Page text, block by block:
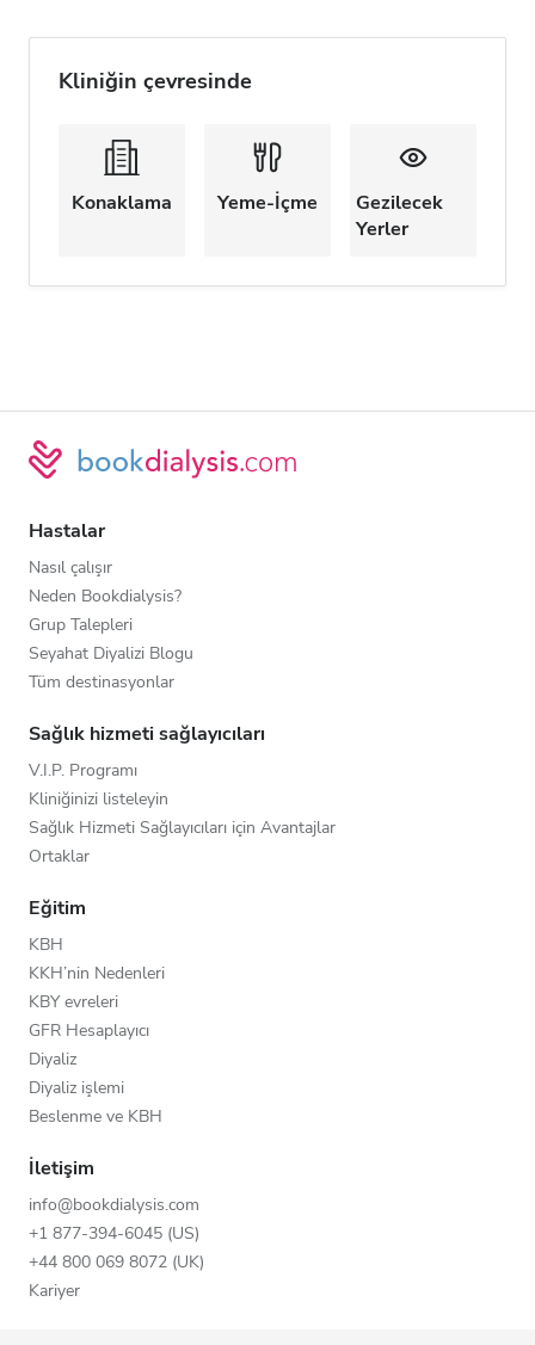
Kliniğin çevresinde
Konaklama Yeme-İçme
Gezilecek
Yerler
Hastalar
Nasıl çalışır
Neden Bookdialysis?
Grup Talepleri
Seyahat Diyalizi Blogu
Tüm destinasyonlar
Sağlık hizmeti sağlayıcıları
V.I.P. Programı
Kliniğinizi listeleyin
Sağlık Hizmeti Sağlayıcıları için Avantajlar
Ortaklar
Eğitim
KBH
KKH’nin Nedenleri
KBY evreleri
GFR Hesaplayıcı
Diyaliz
Diyaliz işlemi
Beslenme ve KBH
İletişim
info@bookdialysis.com
+1 877-394-6045 (US)
+44 800 069 8072 (UK)
Kariyer